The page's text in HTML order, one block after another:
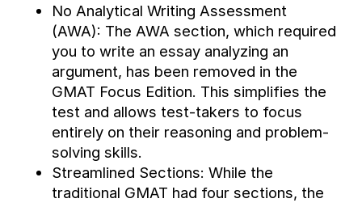
No Analytical Writing Assessment
(AWA): The AWA section, which required
you to write an essay analyzing an
argument, has been removed in the
GMAT Focus Edition. This simplifies the
test and allows test-takers to focus
entirely on their reasoning and problem-
solving skills.
Streamlined Sections: While the
traditional GMAT had four sections, the